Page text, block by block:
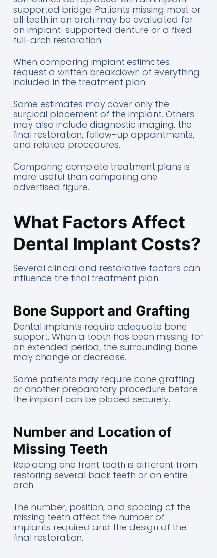
supported bridge. Patients missing most or
all teeth in an arch may be evaluated for
an implant-supported denture or a fixed
full-arch restoration.
When comparing implant estimates,
request a written breakdown of everything
included in the treatment plan.
Some estimates may cover only the
surgical placement of the implant. Others
may also include diagnostic imaging, the
final restoration, follow-up appointments,
and related procedures.
Comparing complete treatment plans is
more useful than comparing one
advertised figure.
What Factors Affect
Dental Implant Costs?
Several clinical and restorative factors can
influence the final treatment plan.
Bone Support and Grafting
Dental implants require adequate bone
support. When a tooth has been missing for
an extended period, the surrounding bone
may change or decrease.
Some patients may require bone grafting
or another preparatory procedure before
the implant can be placed securely.
Number and Location of
Missing Teeth
Replacing one front tooth is different from
restoring several back teeth or an entire
arch.
The number, position, and spacing of the
missing teeth affect the number of
implants required and the design of the
final restoration.